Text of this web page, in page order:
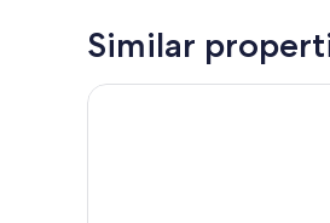
Similar
Best Western Gen X Inn